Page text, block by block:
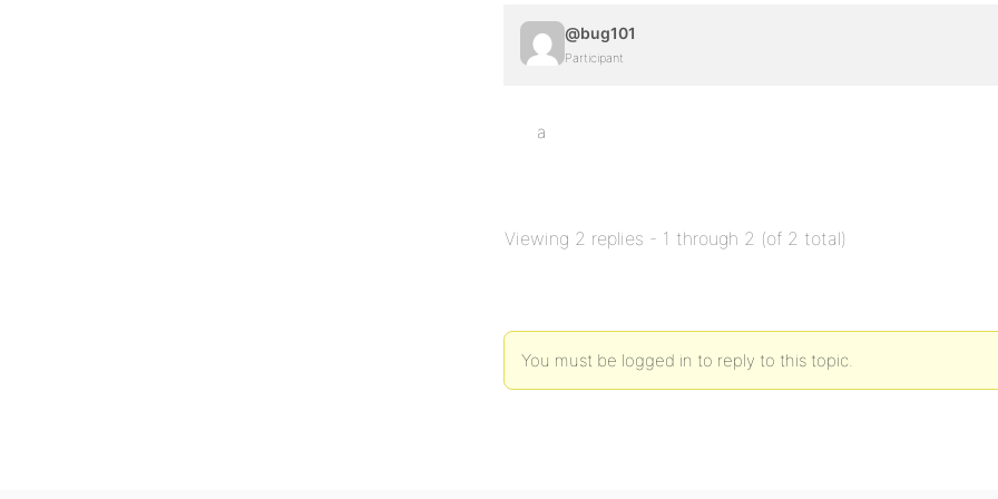
@bug101
Participant
a
Viewing 2 replies - 1 through 2 (of 2 total)
You must be logged in to reply to this topic.